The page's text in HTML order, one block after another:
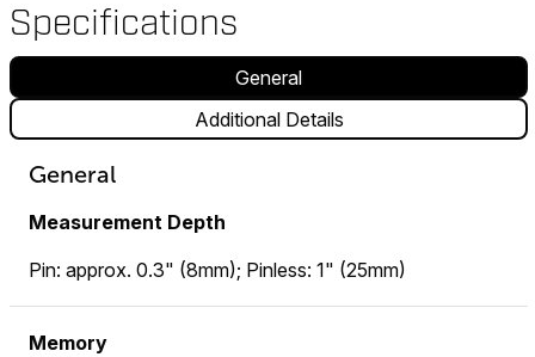
Specifications
General
Additional Details
General
Measurement Depth
Pin: approx. 0.3" (8mm); Pinless: 1" (25mm)
Memory